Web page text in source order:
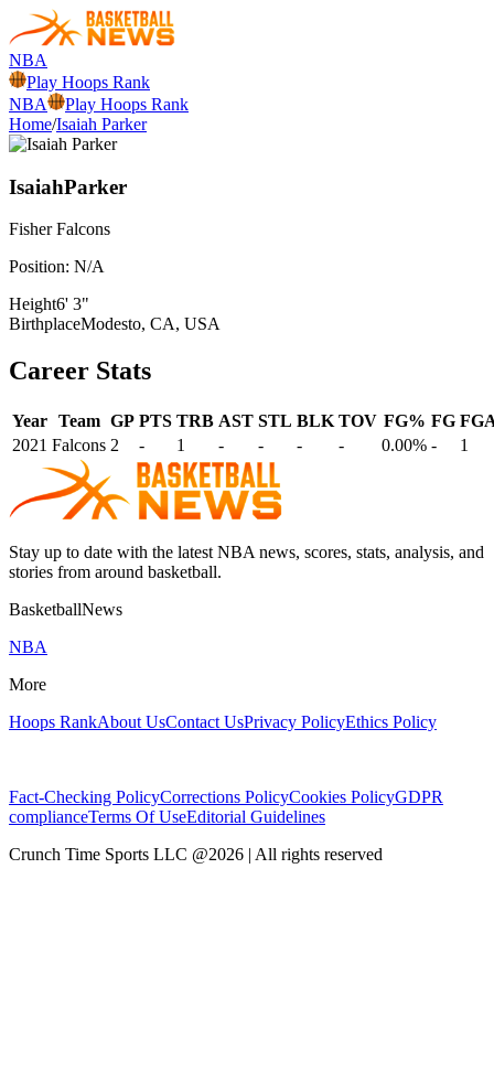
NBA
Play Hoops Rank
NBA
Play Hoops Rank
Home/Isaiah Parker
IsaiahParker
Fisher Falcons
Position: N/A
Height6' 3"
BirthplaceModesto, CA, USA
Career Stats
Year Team GP PTS TRB AST STL BLK TOV FG% FG
2021 Falcons 2 - 1 - - - - 0.00% - 1
Stay up to date with the latest NBA news, scores, stats, analysis, and
stories from around basketball.
BasketballNews
NBA
More
Hoops RankAbout UsContact UsPrivacy PolicyEthics Policy
Fact-Checking PolicyCorrections PolicyCookies PolicyGDPR
complianceTerms Of UseEditorial Guidelines
Crunch Time Sports LLC @2026 | All rights reserved